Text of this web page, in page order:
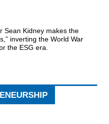
Sean Kidney makes the
inverting the World War
the ESG era.